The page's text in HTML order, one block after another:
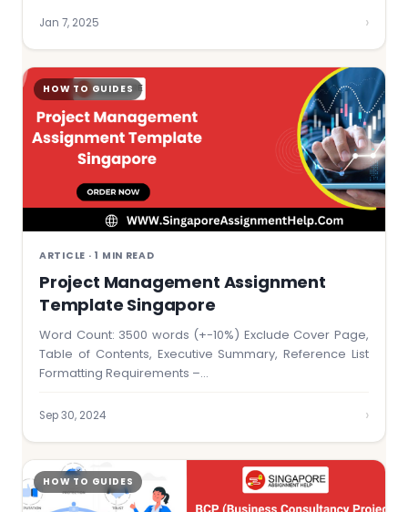
Jan 7, 2025 ›
HOW TO GUIDES
ARTICLE · 1 MIN READ
Project Management Assignment
Template Singapore
Word Count: 3500 words (+-10%) Exclude Cover Page,
Table of Contents, Executive Summary, Reference List
Formatting Requirements –…
Sep 30, 2024 ›
HOW TO GUIDES